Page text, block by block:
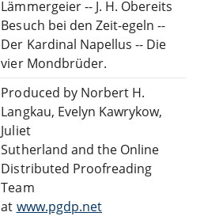
Lämmergeier -- J. H. Obereits
Besuch bei den Zeit-egeln --
Der Kardinal Napellus -- Die
vier Mondbrüder.
Produced by Norbert H.
Langkau, Evelyn Kawrykow,
Juliet
Sutherland and the Online
Distributed Proofreading
Team
at www.pgdp.net